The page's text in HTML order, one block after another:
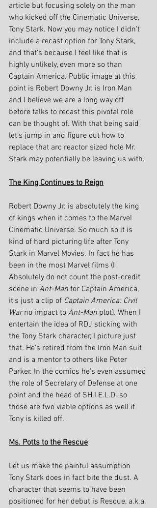
article but focusing solely on the man
who kicked off the Cinematic Universe,
Tony Stark. Now you may notice I didn't
include a recast option for Tony Stark,
and that's because I feel like that is
highly unlikely, even more so than
Captain America. Public image at this
point is Robert Downy Jr. is Iron Man
and I believe we are a long way off
before talks to recast this pivotal role
can be thought of. With that being said
let's jump in and figure out how to
replace that arc reactor sized hole Mr.
Stark may potentially be leaving us with.
The King Continues to Reign
Robert Downy Jr. is absolutely the king
of kings when it comes to the Marvel
Cinematic Universe. So much so it is
kind of hard picturing life after Tony
Stark in Marvel Movies. In fact he has
been in the most Marvel films (I
Absolutely do not count the post-credit
scene in Ant-Man for Captain America,
it's just a clip of Captain America: Civil
War no impact to Ant-Man plot). When I
entertain the idea of RDJ sticking with
the Tony Stark character, I picture just
that. He's retired from the Iron Man suit
and is a mentor to others like Peter
Parker. In the comics he's even assumed
the role of Secretary of Defense at one
point and the head of SH.I.E.L.D. so
those are two viable options as well if
Tony is killed off.
Ms. Potts to the Rescue
Let us make the painful assumption
Tony Stark does in fact bite the dust. A
character that seems to have been
positioned for her debut is Rescue, a.k.a.